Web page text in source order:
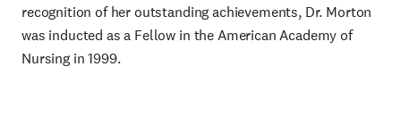
recognition of her outstanding achievements, Dr. Morton
was inducted as a Fellow in the American Academy of
Nursing in 1999.